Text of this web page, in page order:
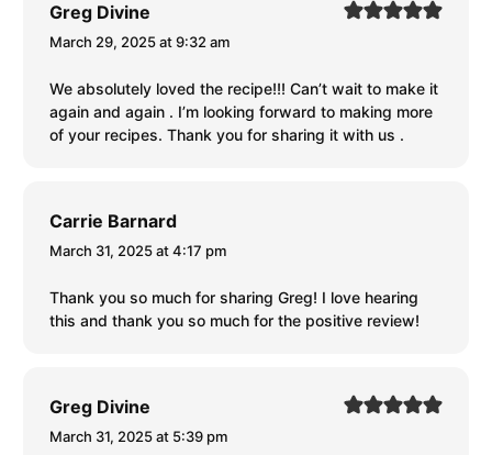
Greg Divine
March 29, 2025 at 9:32 am
We absolutely loved the recipe!!! Can’t wait to make it
again and again . I’m looking forward to making more
of your recipes. Thank you for sharing it with us .
Carrie Barnard
March 31, 2025 at 4:17 pm
Thank you so much for sharing Greg! I love hearing
this and thank you so much for the positive review!
Greg Divine
March 31, 2025 at 5:39 pm